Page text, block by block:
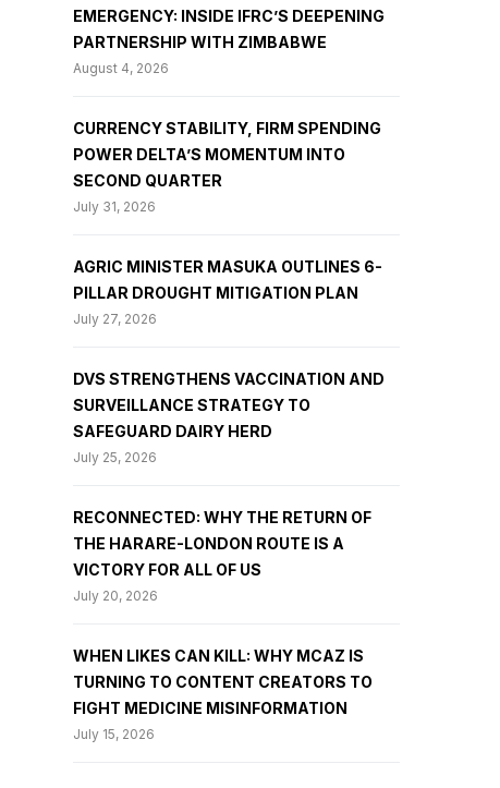
EMERGENCY: INSIDE IFRC’S DEEPENING
PARTNERSHIP WITH ZIMBABWE
August 4, 2026
CURRENCY STABILITY, FIRM SPENDING
POWER DELTA’S MOMENTUM INTO
SECOND QUARTER
July 31, 2026
AGRIC MINISTER MASUKA OUTLINES 6-
PILLAR DROUGHT MITIGATION PLAN
July 27, 2026
DVS STRENGTHENS VACCINATION AND
SURVEILLANCE STRATEGY TO
SAFEGUARD DAIRY HERD
July 25, 2026
RECONNECTED: WHY THE RETURN OF
THE HARARE-LONDON ROUTE IS A
VICTORY FOR ALL OF US
July 20, 2026
WHEN LIKES CAN KILL: WHY MCAZ IS
TURNING TO CONTENT CREATORS TO
FIGHT MEDICINE MISINFORMATION
July 15, 2026